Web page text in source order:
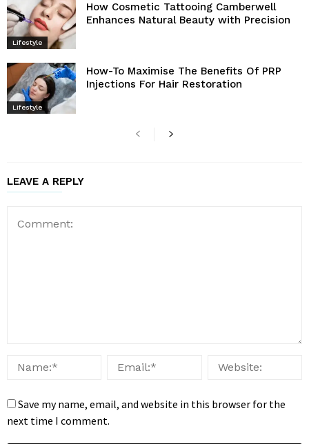
Lifestyle
How Cosmetic Tattooing Camberwell
Enhances Natural Beauty with Precision
Lifestyle
How-To Maximise The Benefits Of PRP
Injections For Hair Restoration
LEAVE A REPLY
Save my name, email, and website in this browser for the
next time I comment.